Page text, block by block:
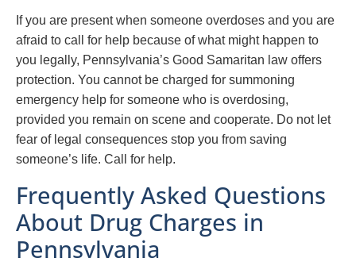
If you are present when someone overdoses and you are
afraid to call for help because of what might happen to
you legally, Pennsylvania’s Good Samaritan law offers
protection. You cannot be charged for summoning
emergency help for someone who is overdosing,
provided you remain on scene and cooperate. Do not let
fear of legal consequences stop you from saving
someone’s life. Call for help.
Frequently Asked Questions
About Drug Charges in
Pennsylvania